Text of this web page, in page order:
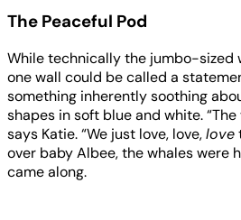
The Peaceful Pod
While technically the jumbo-sized
one wall could be called a
something inherently soothing
shapes in soft blue and white. “The
says Katie. “We just love, love,love
over baby Albee, the whales were
came along.